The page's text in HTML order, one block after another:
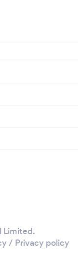
Limited.
/ Privacy policy